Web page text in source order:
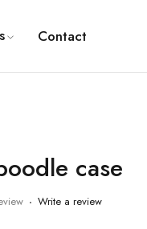
Contact
case
Write a review